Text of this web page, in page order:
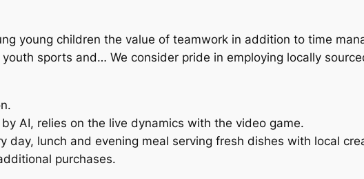
young children the value of teamwork in addition to time
sports and… We consider pride in employing locally
AI, relies on the live dynamics with the video game.
lunch and evening meal serving fresh dishes with local
purchases.